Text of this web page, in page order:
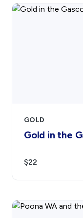
GOLD
Gold in the
$22